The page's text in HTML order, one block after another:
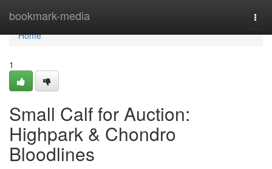
bookmark-media
Home
Home
1
Small Calf for Auction:
Highpark & Chondro
Bloodlines